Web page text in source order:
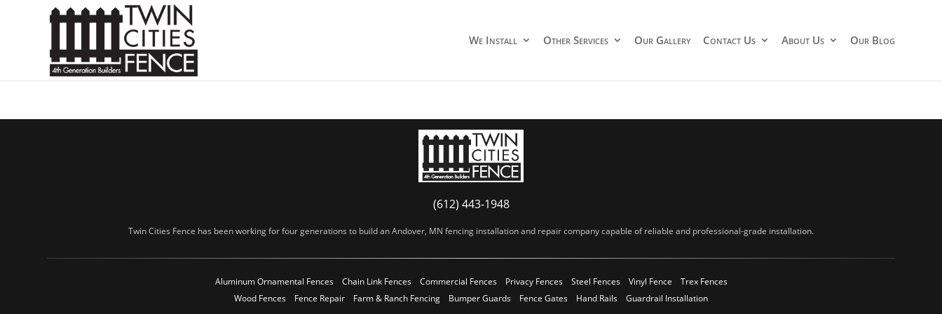
We Install Other Services Our Gallery Contact Us About Us Our Blog
(612) 443-1948
Twin Cities Fence has been working for four generations to build an Andover, MN fencing installation and repair company capable of reliable and professional-grade installation.
Aluminum Ornamental Fences Chain Link Fences Commercial Fences Privacy Fences Steel Fences Vinyl Fence
Trex Fences
Wood Fences
Fence Repair Farm & Ranch Fencing Bumper Guards Fence Gates Hand Rails Guardrail Installation